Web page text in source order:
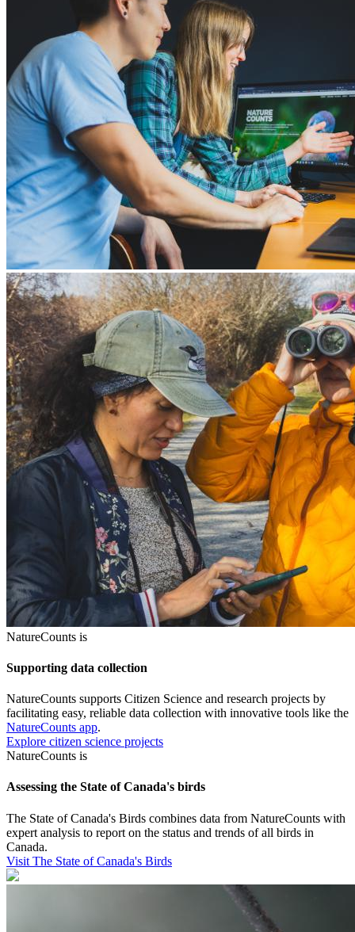
NatureCounts is
Supporting data collection
NatureCounts supports Citizen Science and research projects by
facilitating easy, reliable data collection with innovative tools like the
NatureCounts app.
Explore citizen science projects
NatureCounts is
Assessing the State of Canada's birds
The State of Canada's Birds combines data from NatureCounts with
expert analysis to report on the status and trends of all birds in
Canada.
Visit The State of Canada's Birds